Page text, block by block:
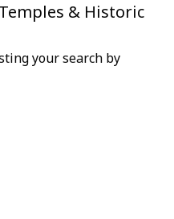
& Historic
your search by